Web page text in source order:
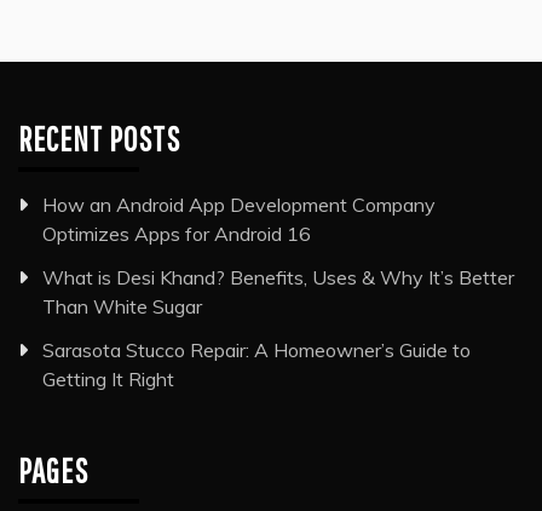
RECENT POSTS
How an Android App Development Company
Optimizes Apps for Android 16
What is Desi Khand? Benefits, Uses & Why It’s Better
Than White Sugar
Sarasota Stucco Repair: A Homeowner’s Guide to
Getting It Right
PAGES